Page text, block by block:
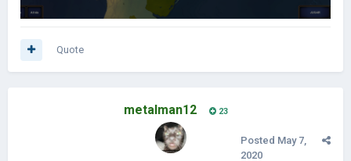
Quote
metalman12 23
Posted May 7,
2020